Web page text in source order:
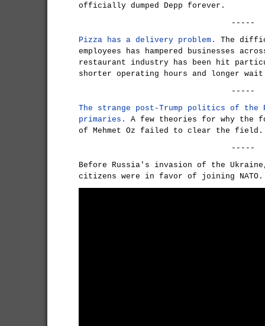
officially dumped Depp forever.
-----
Pizza has a delivery problem.
The
employees has hampered businesses
restaurant industry has been hit
shorter operating hours and longer
-----
The strange post-Trump politics of the
primaries.
A few theories for why the
of Mehmet Oz failed to clear the field.
-----
Before Russia's invasion of the
citizens were in favor of joining NATO.